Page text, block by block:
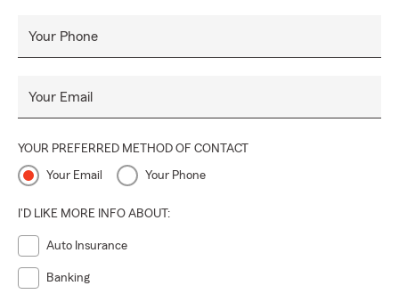
Your Phone
Your Email
YOUR PREFERRED METHOD OF CONTACT
Your Email Your Phone
I'D LIKE MORE INFO ABOUT:
Auto Insurance
Banking